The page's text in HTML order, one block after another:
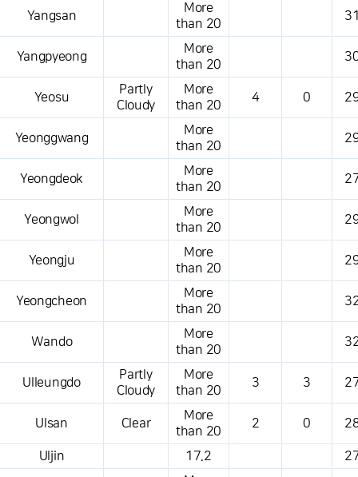
Yangsan
More
than 20
Yangpyeong
More
than 20
Yeosu
Partly
Cloudy
More
than 20
4 0
Yeonggwang
More
than 20
Yeongdeok
More
than 20
Yeongwol
More
than 20
Yeongju
More
than 20
Yeongcheon
More
than 20
Wando
More
than 20
Ulleungdo
Partly
Cloudy
More
than 20
3 3
Ulsan Clear
More
than 20
2 0
Uljin 17.2